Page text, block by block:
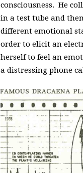
consciousness. He
in a test tube and
different emotional
order to elicit an
herself to feel an
a distressing phone